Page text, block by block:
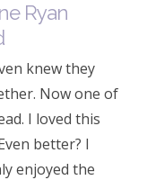
Ryan
knew they
Now one of
I loved this
better? I
enjoyed the